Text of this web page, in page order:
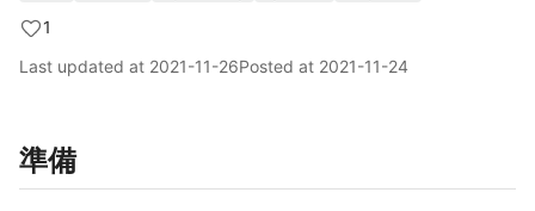
1
Last updated at 2021-11-26Posted at 2021-11-24
準備